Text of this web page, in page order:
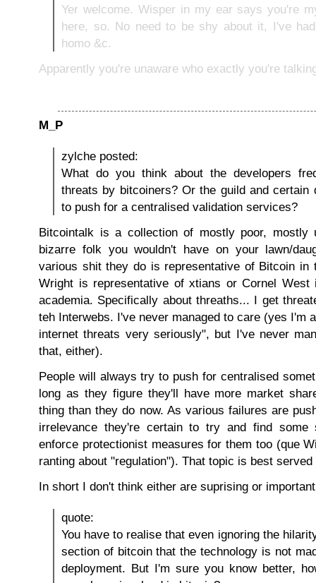
Yer welcome. Wisper in my ear says you're
here, so. No need to be shy about it, I've
homo &c.
Apparently you're unaware who exactly you're
M_P
zylche posted:
What do you think about the developers
threats by bitcoiners? Or the guild and certain
to push for a centralised validation services?
Bitcointalk is a collection of mostly poor, mostly
bizarre folk you wouldn't have on your lawn/
various shit they do is representative of Bitcoin in
Wright is representative of xtians or Cornel West
academia. Specifically about threaths... I get
teh Interwebs. I've never managed to care (yes I'm
internet threats very seriously", but I've never
that, either).
People will always try to push for centralised
long as they figure they'll have more market
thing than they do now. As various failures are
irrelevance they're certain to try and find some
enforce protectionist measures for them too (que
ranting about "regulation"). That topic is best served
In short I don't think either are suprising or
quote:
You have to realise that even ignoring the
section of bitcoin that the technology is not
deployment. But I'm sure you know better,